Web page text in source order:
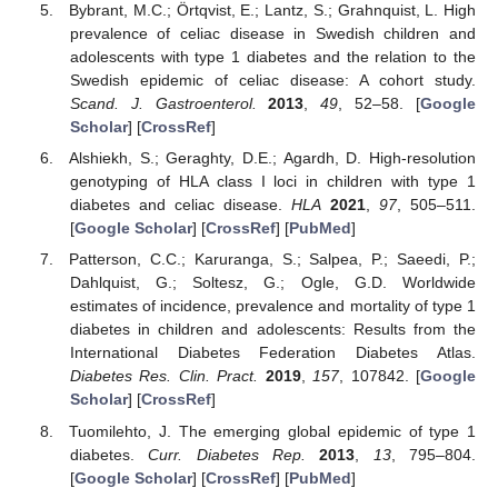
Bybrant, M.C.; Örtqvist, E.; Lantz, S.; Grahnquist, L. High
prevalence of celiac disease in Swedish children and
adolescents with type 1 diabetes and the relation to the
Swedish epidemic of celiac disease: A cohort study.
Scand. J. Gastroenterol.
2013 ,49 , 52–58. [Google
Scholar] [CrossRef]
Alshiekh, S.; Geraghty, D.E.; Agardh, D. High-resolution
genotyping of HLA class I loci in children with type 1
diabetes and celiac disease. HLA 2021, 97, 505–511.
[Google Scholar] [CrossRef] [PubMed]
Patterson, C.C.; Karuranga, S.; Salpea, P.; Saeedi, P.;
Dahlquist, G.; Soltesz, G.; Ogle, G.D. Worldwide
estimates of incidence, prevalence and mortality of type 1
diabetes in children and adolescents: Results from the
International Diabetes Federation Diabetes Atlas.
Diabetes Res. Clin. Pract. 2019,157, 107842. [Google
Scholar] [CrossRef]
Tuomilehto, J. The emerging global epidemic of type 1
diabetes.Curr. Diabetes Rep. 2013 13, 795–804.
[Google Scholar] [CrossRef] [PubMed]